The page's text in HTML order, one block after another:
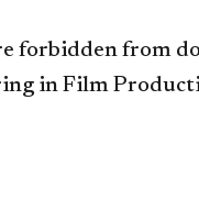
forbidden from
in Film